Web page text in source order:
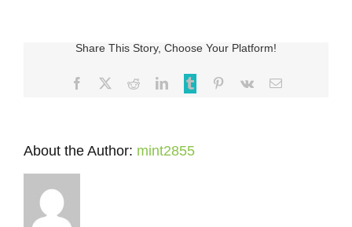
Share This Story, Choose Your Platform!
Facebook RedditLinkedInTumblr Pinterest
Vk Email
About the Author: mint2855